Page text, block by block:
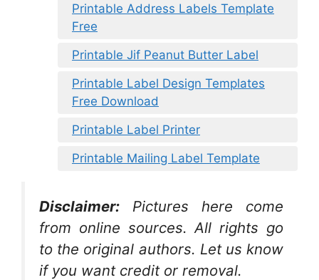
Printable Address Labels Template
Free
Printable Jif Peanut Butter Label
Printable Label Design Templates
Free Download
Printable Label Printer
Printable Mailing Label Template
Disclaimer:
Pictures here come
from online sources. All rights go
to the original authors. Let us know
if you want credit or removal.